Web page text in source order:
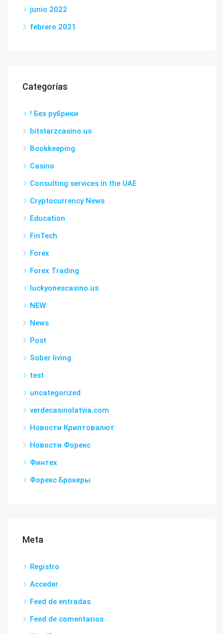
junio 2022
febrero 2021
Categorías
! Без рубрики
bitstarzcasino.us
Bookkeeping
Casino
Consulting services in the UAE
Cryptocurrency News
Education
FinTech
Forex
Forex Trading
luckyonescasino.us
NEW
News
Post
Sober living
test
uncategorized
verdecasinolatvia.com
Новости Криптовалют
Новости Форекс
Финтех
Форекс Брокеры
Meta
Registro
Acceder
Feed de entradas
Feed de comentarios